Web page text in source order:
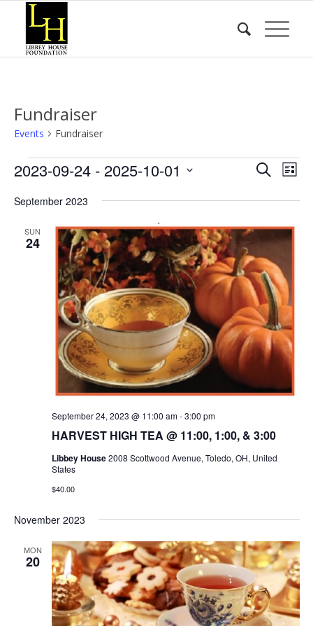
Fundraiser
Events Fundraiser
Events Events
Views
SearchList
2023-09-24 - 2025-10-01
date.
September 2023
SUN
24
HARVEST HIGH TEA @ 11:00, 1:00, & 3:00
September 24, 2023 @ 11:00 am-3:00 pm
Libbey House2008 Scottwood Avenue, Toledo, OH, United
States
$40.00
November 2023
MON
20